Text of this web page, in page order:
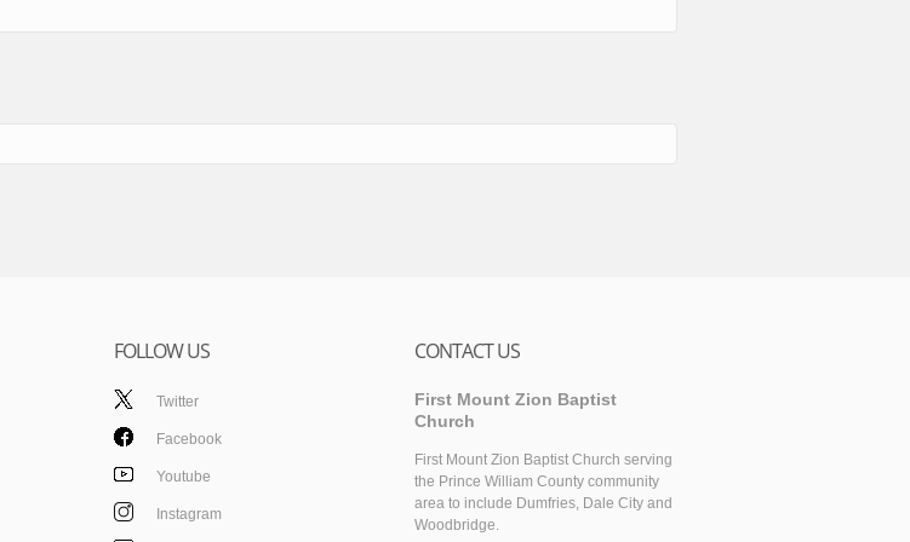
FOLLOW US
Twitter
Facebook
Youtube
Instagram
CONTACT US
First Mount Zion Baptist
Church
First Mount Zion Baptist Church serving
the Prince William County community
area to include Dumfries, Dale City and
Woodbridge.